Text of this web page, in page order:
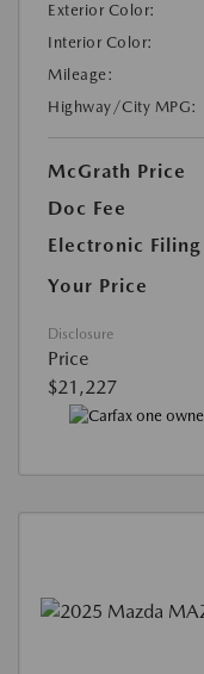
Exterior Color:
Interior Color:
Mileage:
Highway/City MPG:
McGrath Price
Doc Fee
Electronic Filing
Your Price
Disclosure
Price
$21,227